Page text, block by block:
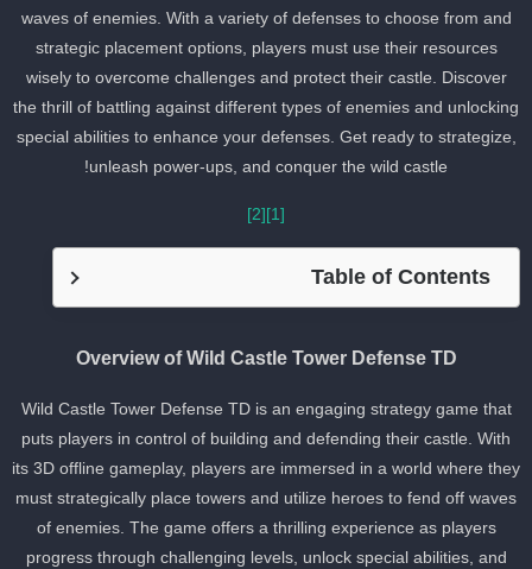
waves of enemies. With a variety of defenses to choose from and
strategic placement options, players must use their resources
wisely to overcome challenges and protect their castle. Discover
the thrill of battling against different types of enemies and
special abilities to enhance your defenses. Get ready to
unleash power-ups, and conquer the wild castle!
[2]
Table of Contents
Overview of Wild Castle Tower Defense TD
Wild Castle Tower Defense TD is an engaging strategy game that
puts players in control of building and defending their castle. With
its 3D offline gameplay, players are immersed in a world where
must strategically place towers and utilize heroes to fend off
of enemies. The game offers a thrilling experience as players
progress through challenging levels, unlock special abilities, and